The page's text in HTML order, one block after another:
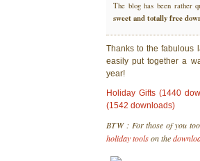
The blog has been rather
sweet and totally free
Thanks to the fabulous
easily put together a
year!
Holiday Gifts (1440
(1542 downloads)
BTW : For those of you
holiday toolson the